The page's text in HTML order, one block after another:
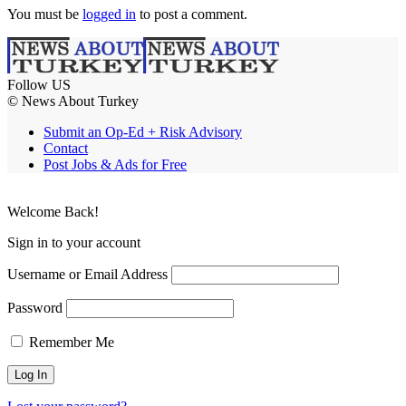
You must be logged in to post a comment.
Follow US
© News About Turkey
Submit an Op-Ed + Risk Advisory
Contact
Post Jobs & Ads for Free
Welcome Back!
Sign in to your account
Username or Email Address
Password
Remember Me